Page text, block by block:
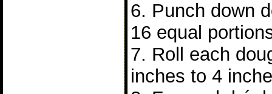
6. Punch down
16 equal
7. Roll each
inches to 4